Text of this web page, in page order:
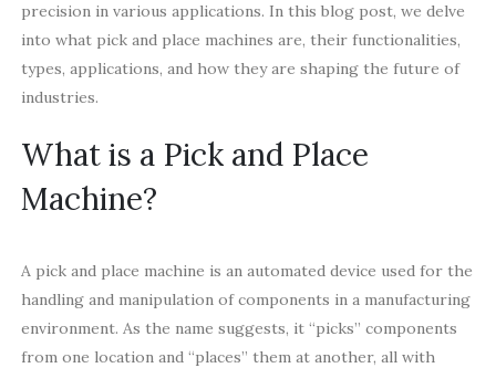
precision in various applications. In this blog post, we delve
into what pick and place machines are, their functionalities,
types, applications, and how they are shaping the future of
industries.
What is a Pick and Place
Machine?
A pick and place machine is an automated device used for the
handling and manipulation of components in a manufacturing
environment. As the name suggests, it “picks” components
from one location and “places” them at another, all with